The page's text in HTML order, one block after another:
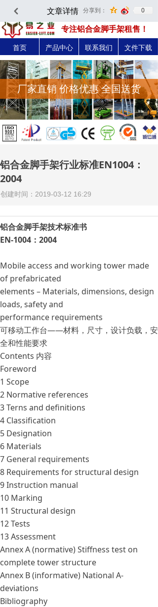
深圳市易之力机械设备有限公司-官方网站
专注铝合金脚手架租售！
首页 产品中心 联系我们 文件下载
厂家直销 价格优惠 全国送货
铝合金脚手架行业标准EN1004：
2004
创建时间： 2019-03-12 16:29
铝合金脚手架技术标准书
EN-1004：2004
Mobile access and working tower made
of prefabricated
elements – Materials, dimensions, design
loads, safety and
performance requirements
可移动工作台——材料，尺寸，设计负载，安
全和性能要求
Contents 内容
Foreword
1 Scope
2 Normative references
3 Terns and definitions
4 Classification
5 Designation
6 Materials
7 General requirements
8 Requirements for structural design
9 Instruction manual
10 Marking
11 Structural design
12 Tests
13 Assessment
Annex A (normative) Stiffness test on
complete tower structure
Annex B (informative) National A-
deviations
Bibliography
낒 文章详情 分享到： 0